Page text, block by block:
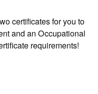
certificates for you to
and an Occupational
requirements!